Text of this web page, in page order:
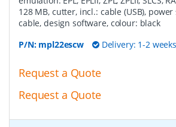
128 MB, cutter, incl.: cable (USB),
cable, design software, colour: black
P/N: mpl22escw Delivery: 1-2
Request a Quote
Request a Quote